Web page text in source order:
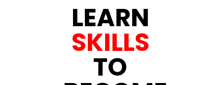
LEARN
SKILLS
TO